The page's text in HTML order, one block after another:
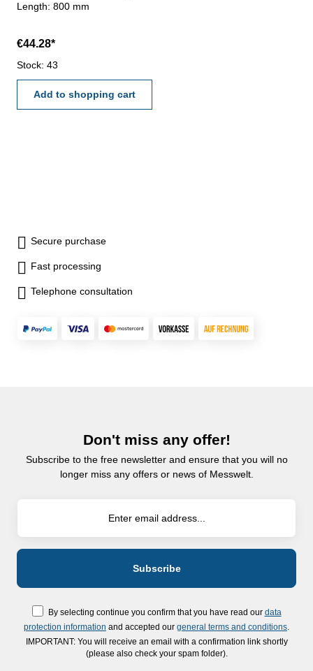
Length: 800 mm
€44.28*
Stock: 43
Add to shopping cart
Secure purchase
Fast processing
Telephone consultation
Don't miss any offer!
Subscribe to the free newsletter and ensure that you will no
longer miss any offers or news of Messwelt.
By selecting continue you confirm that you have read our data
protection information and accepted our general terms and conditions
IMPORTANT: You will receive an email with a confirmation link shortly
(please also check your spam folder).